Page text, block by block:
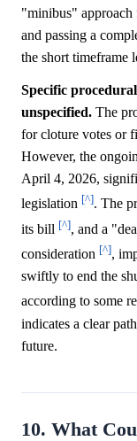
"minibus" approach
and passing a
the short timeframe
Specific
unspecified. The
for cloture votes or
However, the
April 4, 2026,
legislation [^]. The
its bill [^], and a
consideration [^],
swiftly to end the
according to some
indicates a clear
future.
10. What